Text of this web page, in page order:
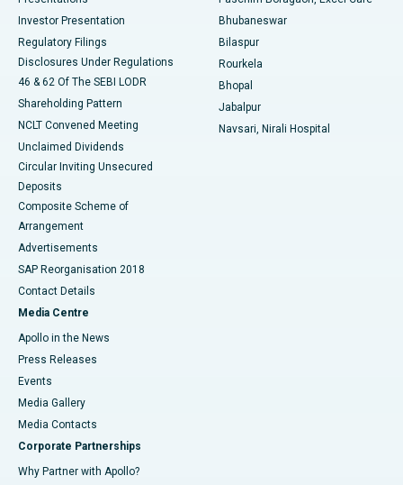
Best Women’s Cancer Hospital in South Delhi
Investor Presentation
Regulatory Filings
Disclosures Under Regulations
46 & 62 Of The SEBI LODR
Shareholding Pattern
NCLT Convened Meeting
Unclaimed Dividends
Circular Inviting Unsecured
Deposits
Composite Scheme of
Arrangement
Advertisements
SAP Reorganisation 2018
Contact Details
Media Centre
Apollo in the News
Press Releases
Events
Media Gallery
​​​​​​​Media Contacts
Corporate Partnerships
Why Partner with Apollo?
Bhubaneswar
Bilaspur
Rourkela
Bhopal
Jabalpur
Navsari, Nirali Hospital